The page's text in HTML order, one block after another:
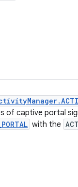
captive portal
with the